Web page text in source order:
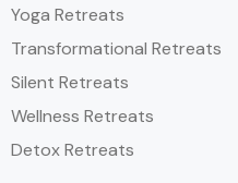
Yoga Retreats
Transformational Retreats
Silent Retreats
Wellness Retreats
Detox Retreats